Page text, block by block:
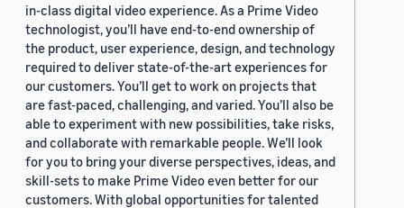
in-class digital video experience. As a Prime Video
technologist, you’ll have end-to-end ownership of
the product, user experience, design, and technology
required to deliver state-of-the-art experiences for
our customers. You’ll get to work on projects that
are fast-paced, challenging, and varied. You’ll also be
able to experiment with new possibilities, take risks,
and collaborate with remarkable people. We’ll look
for you to bring your diverse perspectives, ideas, and
skill-sets to make Prime Video even better for our
customers. With global opportunities for talented